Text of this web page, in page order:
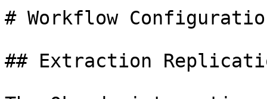
# Workflow
## Extraction